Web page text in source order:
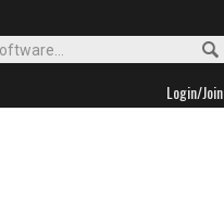
Login/Join